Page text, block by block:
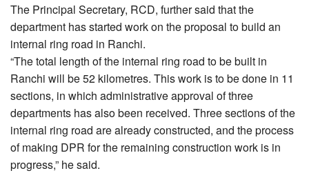
The Principal Secretary, RCD, further said that the
department has started work on the proposal to build an
internal ring road in Ranchi.
“The total length of the internal ring road to be built in
Ranchi will be 52 kilometres. This work is to be done in 11
sections, in which administrative approval of three
departments has also been received. Three sections of the
internal ring road are already constructed, and the process
of making DPR for the remaining construction work is in
progress,” he said.